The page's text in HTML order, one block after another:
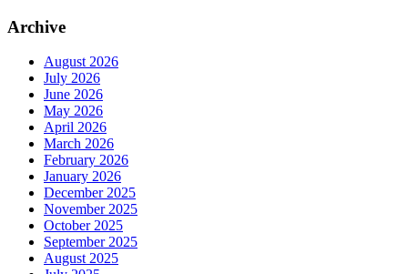
Archive
August 2026
July 2026
June 2026
May 2026
April 2026
March 2026
February 2026
January 2026
December 2025
November 2025
October 2025
September 2025
August 2025